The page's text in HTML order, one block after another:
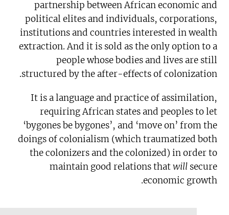
partnership between African economic and
political elites and individuals, corporations,
institutions and countries interested in wealth
extraction. And it is sold as the only option to a
people whose bodies and lives are still
structured by the after-effects of colonization.
It is a language and practice of assimilation,
requiring African states and peoples to let
‘bygones be bygones’, and ‘move on’ from the
doings of colonialism (which traumatized both
the colonizers and the colonized) in order to
maintain good relations thatwillsecure
economic growth.